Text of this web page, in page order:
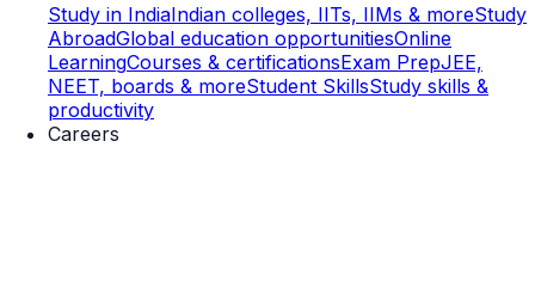
Study in IndiaIndian colleges, IITs, IIMs & moreStudy
AbroadGlobal education opportunitiesOnline
LearningCourses & certificationsExam PrepJEE,
NEET, boards & moreStudent SkillsStudy skills &
productivity
Careers